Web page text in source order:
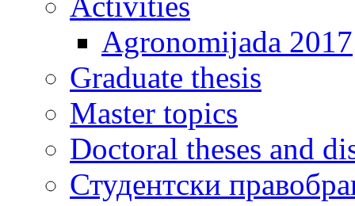
Agronomijada 2017
Graduate thesis
Master topics
Doctoral theses and
Студентски